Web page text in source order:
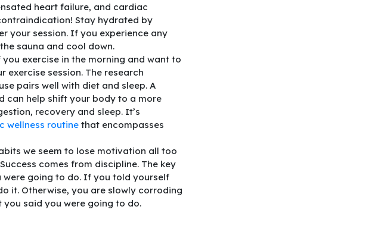
heart failure, and cardiac
Stay hydrated by
your session. If you experience any
sauna and cool down.
exercise in the morning and want to
session. The research
pairs well with diet and sleep. A
can help shift your body to a more
recovery and sleep. It’s
wellness routine that encompasses
we seem to lose motivation all too
comes from discipline. The key
going to do. If you told yourself
it. Otherwise, you are slowly corroding
said you were going to do.